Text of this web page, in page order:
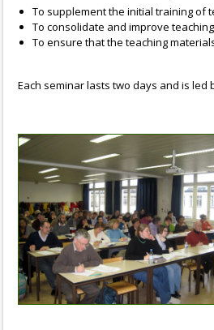
To supplement the initial training of
To consolidate and improve
To ensure that the teaching
Each seminar lasts two days and is